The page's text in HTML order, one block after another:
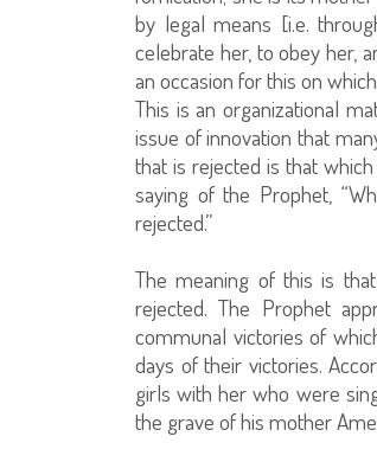
by legal means [i.e.
celebrate her, to obey her,
an occasion for this on
This is an organizational
issue of innovation that
that is rejected is that
saying of the Prophet,
rejected.”
The meaning of this is
rejected. The Prophet
communal victories of
days of their victories.
girls with her who were
the grave of his mother